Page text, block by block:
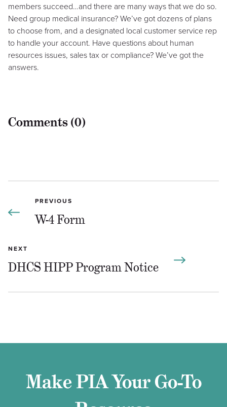
members succeed…and there are many ways that we do so.
Need group medical insurance? We’ve got dozens of plans
to choose from, and a designated local customer service rep
to handle your account. Have questions about human
resources issues, sales tax or compliance? We’ve got the
answers.
Comments (0)
PREVIOUS
W-4 Form
NEXT
DHCS HIPP Program Notice
Make PIA Your Go-To